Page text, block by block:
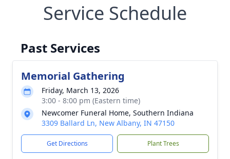
Service Schedule
Past Services
Memorial Gathering
Friday, March 13, 2026
3:00 - 8:00 pm (Eastern time)
Newcomer Funeral Home, Southern Indiana
3309 Ballard Ln, New Albany, IN 47150
Get Directions Plant Trees